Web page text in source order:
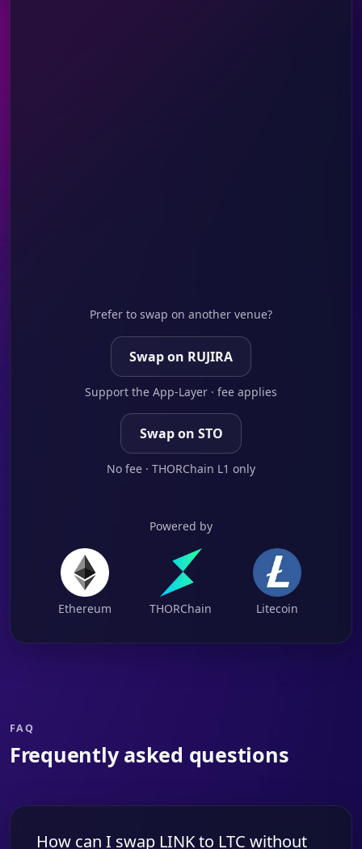
Prefer to swap on another venue?
Swap on RUJIRA
Support the App-Layer · fee applies
Swap on STO
No fee · THORChain L1 only
Powered by
Ethereum THORChain Litecoin
FAQ
Frequently asked questions
How can I swap LINK to LTC without